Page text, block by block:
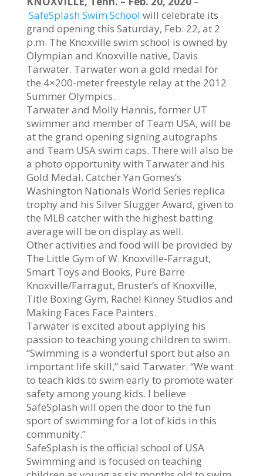
SafeSplash Swim School will celebrate its
grand opening this Saturday, Feb. 22, at 2
p.m. The Knoxville swim school is owned by
Olympian and Knoxville native, Davis
Tarwater. Tarwater won a gold medal for
the 4×200-meter freestyle relay at the 2012
Summer Olympics.
Tarwater and Molly Hannis, former UT
swimmer and member of Team USA, will be
at the grand opening signing autographs
and Team USA swim caps. There will also be
a photo opportunity with Tarwater and his
Gold Medal. Catcher Yan Gomes’s
Washington Nationals World Series replica
trophy and his Silver Slugger Award, given to
the MLB catcher with the highest batting
average will be on display as well.
Other activities and food will be provided by
The Little Gym of W. Knoxville-Farragut,
Smart Toys and Books, Pure Barre
Knoxville/Farragut, Bruster’s of Knoxville,
Title Boxing Gym, Rachel Kinney Studios and
Making Faces Face Painters.
Tarwater is excited about applying his
passion to teaching young children to swim.
“Swimming is a wonderful sport but also an
important life skill,” said Tarwater. “We want
to teach kids to swim early to promote water
safety among young kids. I believe
SafeSplash will open the door to the fun
sport of swimming for a lot of kids in this
community.”
SafeSplash is the official school of USA
Swimming and is focused on teaching